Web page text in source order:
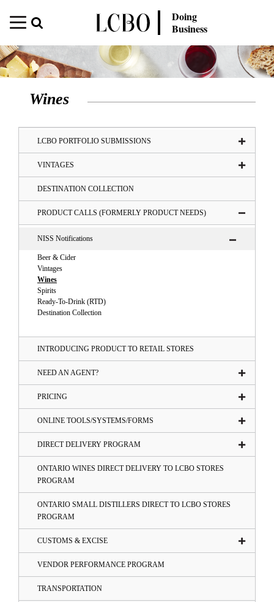
Doing
Business
Wines
LCBO PORTFOLIO SUBMISSIONS
VINTAGES
DESTINATION COLLECTION
PRODUCT CALLS (FORMERLY PRODUCT NEEDS)
NISS Notifications
Beer & Cider
Vintages
Wines
Spirits
Ready-To-Drink (RTD)
Destination Collection
INTRODUCING PRODUCT TO RETAIL STORES
NEED AN AGENT?
PRICING
ONLINE TOOLS/SYSTEMS/FORMS
DIRECT DELIVERY PROGRAM
ONTARIO WINES DIRECT DELIVERY TO LCBO STORES
PROGRAM
ONTARIO SMALL DISTILLERS DIRECT TO LCBO STORES
PROGRAM
CUSTOMS & EXCISE
VENDOR PERFORMANCE PROGRAM
TRANSPORTATION